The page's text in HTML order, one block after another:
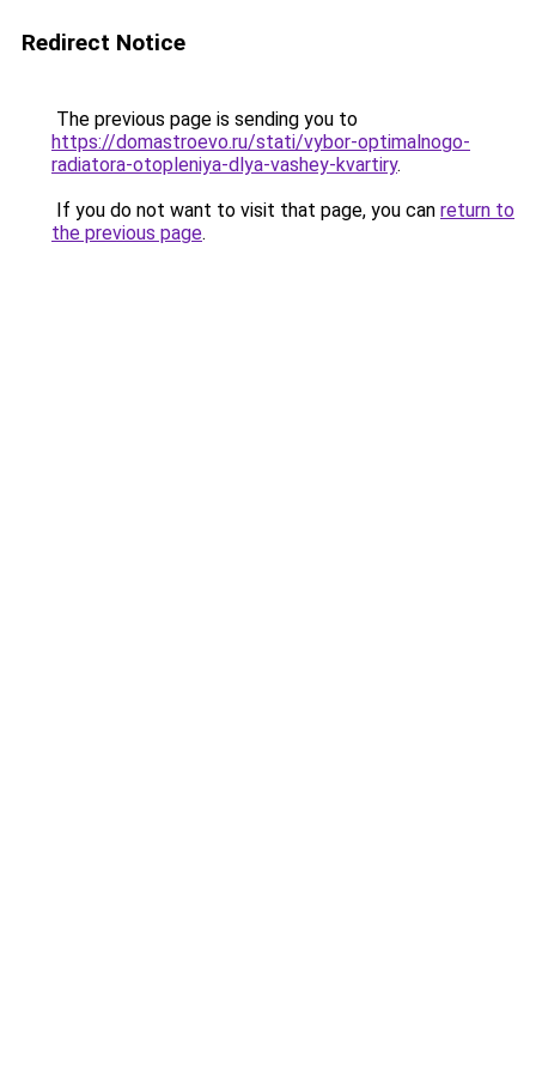
Redirect Notice
The previous page is sending you to
https://domastroevo.ru/stati/vybor-optimalnogo-
radiatora-otopleniya-dlya-vashey-kvartiry.
If you do not want to visit that page, you can return to
the previous page.